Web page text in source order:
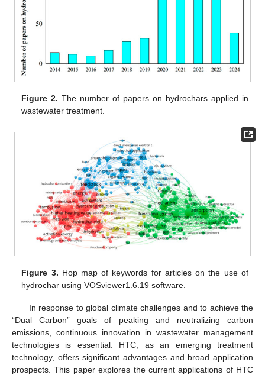
Figure 2. The number of papers on hydrochars applied in
wastewater treatment.
Figure 3. Hop map of keywords for articles on the use of
hydrochar using VOSviewer1.6.19 software.
In response to global climate challenges and to achieve the
“Dual Carbon” goals of peaking and neutralizing carbon
emissions, continuous innovation in wastewater management
technologies is essential. HTC, as an emerging treatment
technology, offers significant advantages and broad application
prospects. This paper explores the current applications of HTC